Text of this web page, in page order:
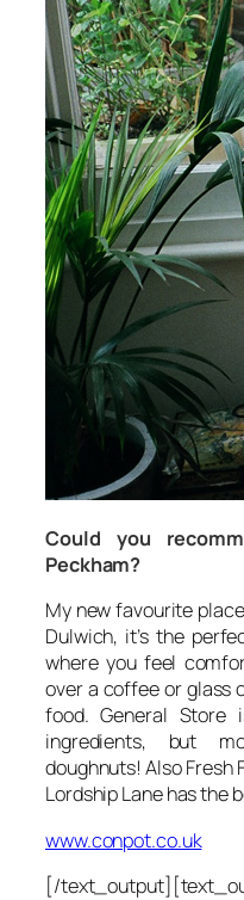
Could you
Peckham?
My new favourite
Dulwich, it’s the
where you feel
over a coffee or glass
food. General
ingredients, but
doughnuts! Also Fresh
Lordship Lane has the
www.conpot.co.uk
[/